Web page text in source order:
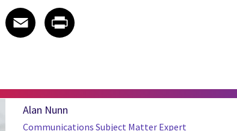
LinkedIn
on X
article on Facebook
Facebook
Share article on Email
Email
Share article on Print
Alan Nunn
Communications Subject Matter Expert